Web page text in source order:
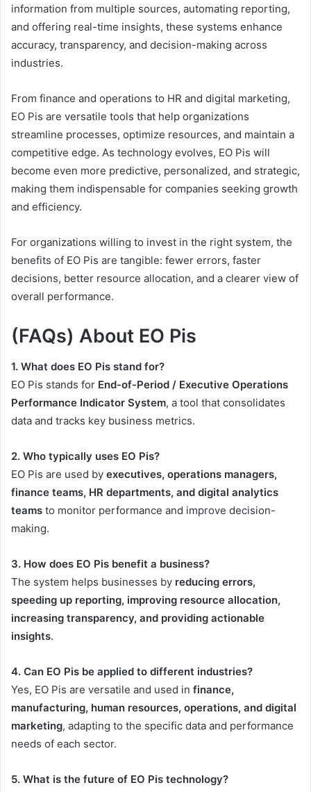
information from multiple sources, automating reporting,
and offering real-time insights, these systems enhance
accuracy, transparency, and decision-making across
industries.
From finance and operations to HR and digital marketing,
EO Pis are versatile tools that help organizations
streamline processes, optimize resources, and maintain a
competitive edge. As technology evolves, EO Pis will
become even more predictive, personalized, and strategic,
making them indispensable for companies seeking growth
and efficiency.
For organizations willing to invest in the right system, the
benefits of EO Pis are tangible: fewer errors, faster
decisions, better resource allocation, and a clearer view of
overall performance.
(FAQs) About EO Pis
1. What does EO Pis stand for?
EO Pis stands for End-of-Period / Executive Operations
Performance Indicator System, a tool that consolidates
data and tracks key business metrics.
2. Who typically uses EO Pis?
EO Pis are used by executives, operations managers,
finance teams, HR departments, and digital analytics
teams to monitor performance and improve decision-
making.
3. How does EO Pis benefit a business?
The system helps businesses by reducing errors,
speeding up reporting, improving resource allocation,
increasing transparency, and providing actionable
insights.
4. Can EO Pis be applied to different industries?
Yes, EO Pis are versatile and used in finance,
manufacturing, human resources, operations, and digital
marketing, adapting to the specific data and performance
needs of each sector.
5. What is the future of EO Pis technology?